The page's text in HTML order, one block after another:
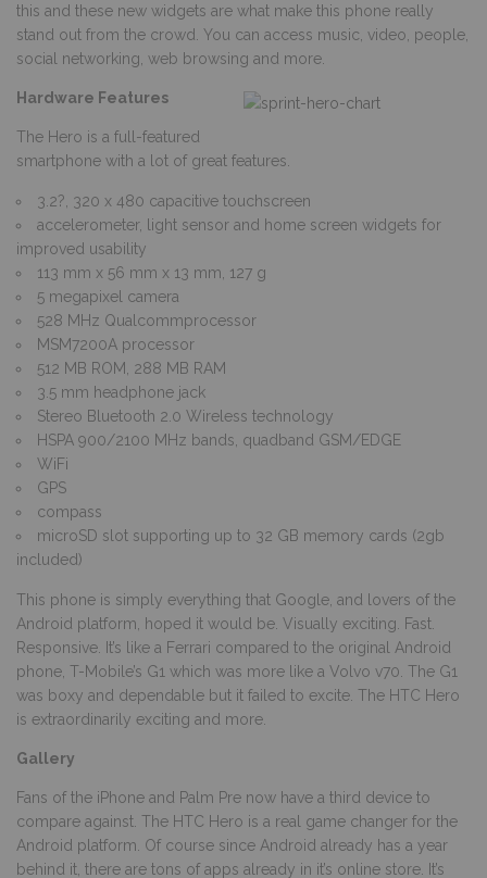
this and these new widgets are what make this phone really
stand out from the crowd. You can access music, video, people,
social networking, web browsing and more.
Hardware Features
The Hero is a full-featured
smartphone with a lot of great features.
3.2?, 320 x 480 capacitive touchscreen
accelerometer, light sensor and home screen widgets for
improved usability
113 mm x 56 mm x 13 mm, 127 g
5 megapixel camera
528 MHz Qualcommprocessor
MSM7200A processor
512 MB ROM, 288 MB RAM
3.5 mm headphone jack
Stereo Bluetooth 2.0 Wireless technology
HSPA 900/2100 MHz bands, quadband GSM/EDGE
WiFi
GPS
compass
microSD slot supporting up to 32 GB memory cards (2gb
included)
This phone is simply everything that Google, and lovers of the
Android platform, hoped it would be. Visually exciting. Fast.
Responsive. It’s like a Ferrari compared to the original Android
phone, T-Mobile’s G1 which was more like a Volvo v70. The G1
was boxy and dependable but it failed to excite. The HTC Hero
is extraordinarily exciting and more.
Gallery
Fans of the iPhone and Palm Pre now have a third device to
compare against. The HTC Hero is a real game changer for the
Android platform. Of course since Android already has a year
behind it, there are tons of apps already in it’s online store. It’s